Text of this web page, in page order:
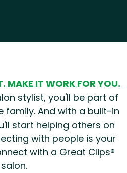
MAKE IT WORK FOR YOU.
stylist, you'll be part of
family. And with a built-in
start helping others on
with people is your
with a Great Clips®
salon.